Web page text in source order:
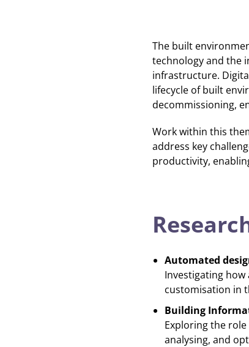
The built
technology and the
infrastructure.
lifecycle of built
decommissioning,
Work within this
address key
productivity,
Automated
Investigating
customisation in
Building
Exploring the
analysing, and